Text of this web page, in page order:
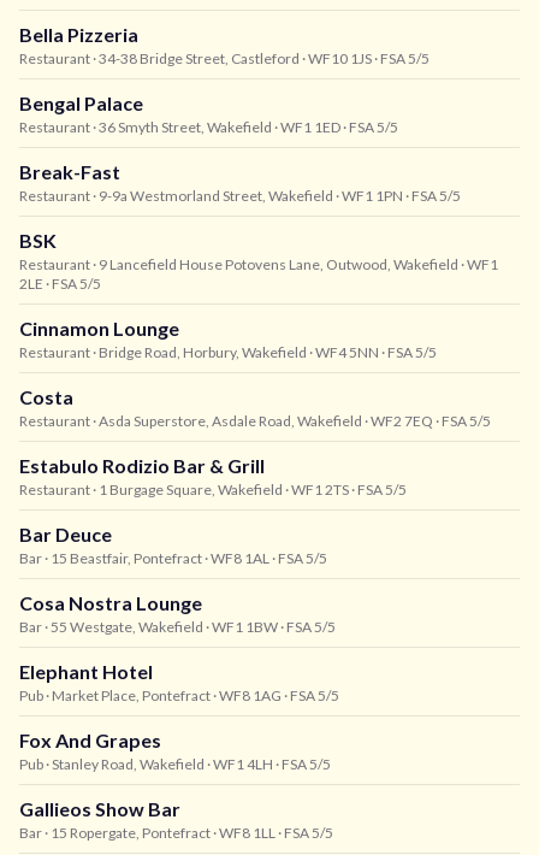
Bella Pizzeria
Restaurant · 34-38 Bridge Street, Castleford · WF10 1JS · FSA 5/5
Bengal Palace
Restaurant · 36 Smyth Street, Wakefield · WF1 1ED · FSA 5/5
Break-Fast
Restaurant · 9-9a Westmorland Street, Wakefield · WF1 1PN · FSA 5/5
BSK
Restaurant · 9 Lancefield House Potovens Lane, Outwood, Wakefield · WF1
2LE · FSA 5/5
Cinnamon Lounge
Restaurant · Bridge Road, Horbury, Wakefield · WF4 5NN · FSA 5/5
Costa
Restaurant · Asda Superstore, Asdale Road, Wakefield · WF2 7EQ · FSA 5/5
Estabulo Rodizio Bar & Grill
Restaurant · 1 Burgage Square, Wakefield · WF1 2TS · FSA 5/5
Bar Deuce
Bar · 15 Beastfair, Pontefract · WF8 1AL · FSA 5/5
Cosa Nostra Lounge
Bar · 55 Westgate, Wakefield · WF1 1BW · FSA 5/5
Elephant Hotel
Pub · Market Place, Pontefract · WF8 1AG · FSA 5/5
Fox And Grapes
Pub · Stanley Road, Wakefield · WF1 4LH · FSA 5/5
Gallieos Show Bar
Bar · 15 Ropergate, Pontefract · WF8 1LL · FSA 5/5